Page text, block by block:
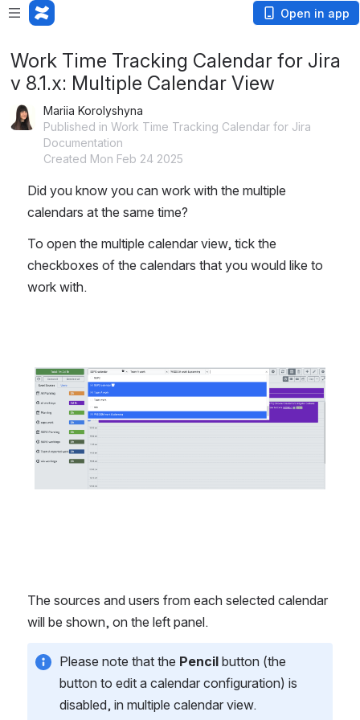
Open in app
Work Time Tracking Calendar for Jira
v 8.1.x: Multiple Calendar View
Mariia Korolyshyna
Published in Work Time Tracking Calendar for Jira
Documentation
Created Mon Feb 24 2025
Did you know you can work with the multiple
calendars at the same time?
To open the multiple calendar view, tick the
checkboxes of the calendars that you would like to
work with.
The sources and users from each selected calendar
will be shown, on the left panel.
Please note that the Pencil button (the
button to edit a calendar configuration) is
disabled, in multiple calendar view.